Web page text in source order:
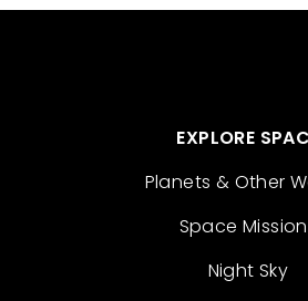
EXPLORE
Planets & Other
Space
Night Sky